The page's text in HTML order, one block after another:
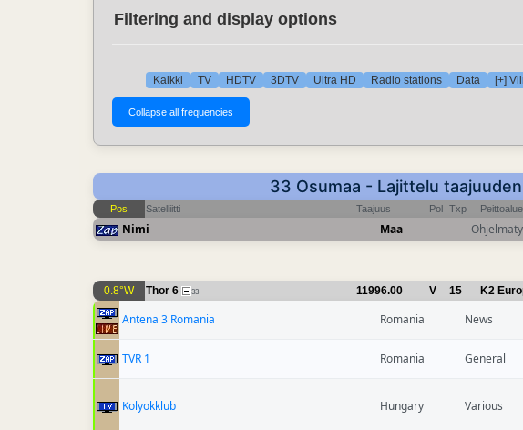
Filtering and display options
Kaikki TV HDTV 3DTV Ultra HD Radio stations Data [+]
33 Osumaa - Lajittelu
Pos Satelliitti Taajuus Pol Txp Peittoalue
Nimi Maa
0.8°W Thor 6 33 11996.00 V 15 K2
Antena 3 Romania Romania News
TVR 1 Romania General
Kolyokklub Hungary Various